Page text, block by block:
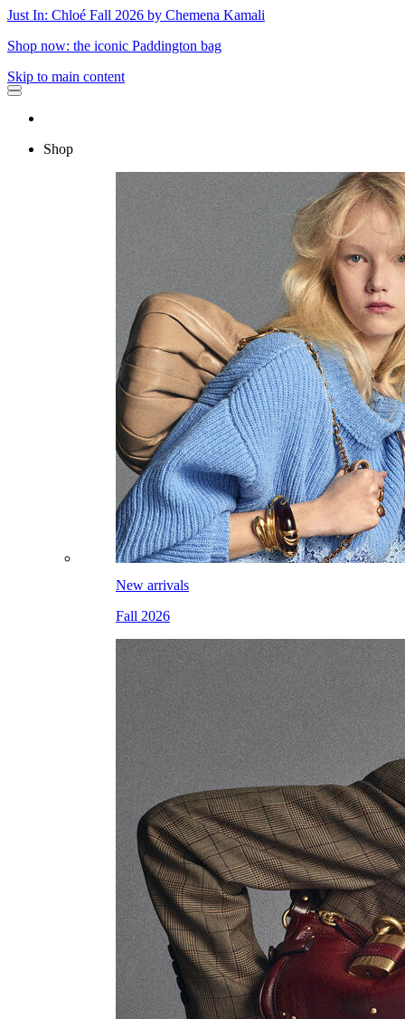
Just In: Chloé Fall 2026 by Chemena Kamali
Shop now: the iconic Paddington bag
Skip to main content
Shop
New arrivals
Fall 2026